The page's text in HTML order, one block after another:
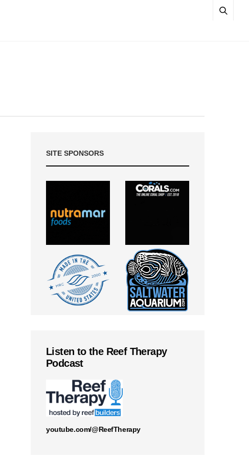
SITE SPONSORS
Listen to the Reef Therapy
Podcast
youtube.com/@ReefTherapy